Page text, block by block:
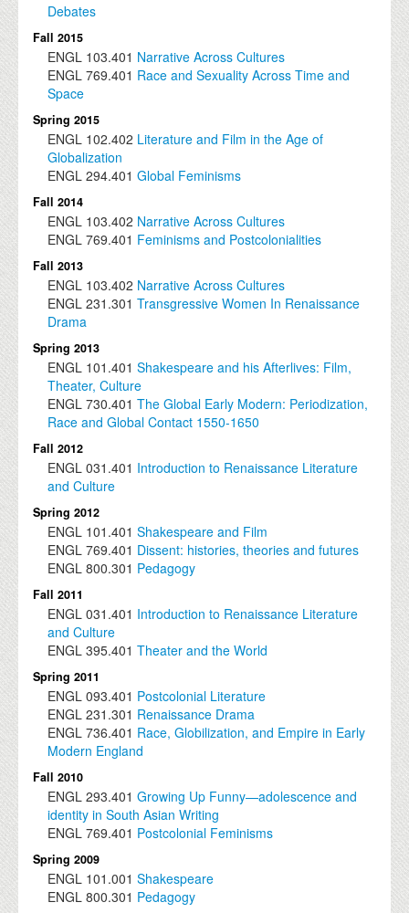
Debates
Fall 2015
ENGL 103.401 Narrative Across Cultures
ENGL 769.401 Race and Sexuality Across Time and
Space
Spring 2015
ENGL 102.402 Literature and Film in the Age of
Globalization
ENGL 294.401 Global Feminisms
Fall 2014
ENGL 103.402 Narrative Across Cultures
ENGL 769.401 Feminisms and Postcolonialities
Fall 2013
ENGL 103.402 Narrative Across Cultures
ENGL 231.301 Transgressive Women In Renaissance
Drama
Spring 2013
ENGL 101.401 Shakespeare and his Afterlives: Film,
Theater, Culture
ENGL 730.401 The Global Early Modern: Periodization,
Race and Global Contact 1550-1650
Fall 2012
ENGL 031.401 Introduction to Renaissance Literature
and Culture
Spring 2012
ENGL 101.401 Shakespeare and Film
ENGL 769.401 Dissent: histories, theories and futures
ENGL 800.301 Pedagogy
Fall 2011
ENGL 031.401 Introduction to Renaissance Literature
and Culture
ENGL 395.401 Theater and the World
Spring 2011
ENGL 093.401 Postcolonial Literature
ENGL 231.301 Renaissance Drama
ENGL 736.401 Race, Globilization, and Empire in Early
Modern England
Fall 2010
ENGL 293.401 Growing Up Funny—adolescence and
identity in South Asian Writing
ENGL 769.401 Postcolonial Feminisms
Spring 2009
ENGL 101.001 Shakespeare
ENGL 800.301 Pedagogy